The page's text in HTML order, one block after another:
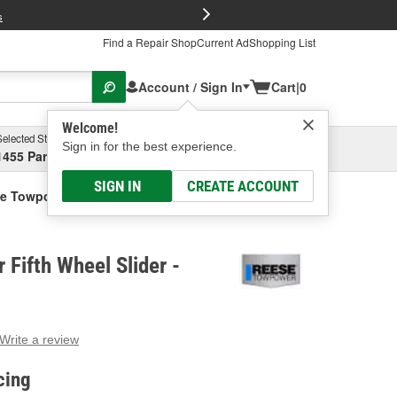
Find a Repair ShopCurrent AdShopping List
Account / Sign In
Welcome!
Sign in for the best experience.
SIGN IN CREATE ACCOUNT
Cart|0
Store
Parsons Ave, Columbus, OHSelect or Add New
Towpower Fifth Wheel Slider
Fifth Wheel Slider -
Write a review